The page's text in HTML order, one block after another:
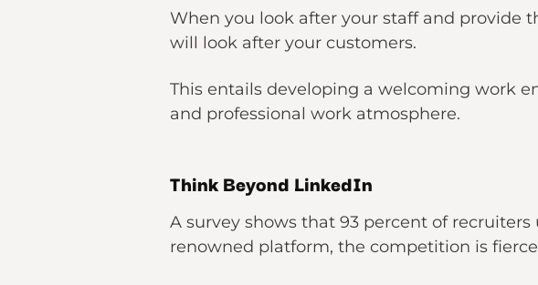
When you look after your staff and provide
will look after your customers.
This entails developing a welcoming work
and professional work atmosphere.
Think Beyond LinkedIn
A survey shows that 93 percent of
renowned platform, the competition is